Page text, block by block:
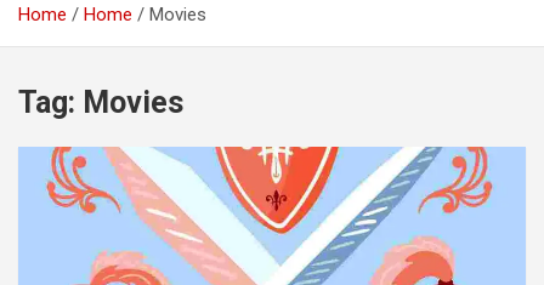
Home Home Movies
Tag: Movies